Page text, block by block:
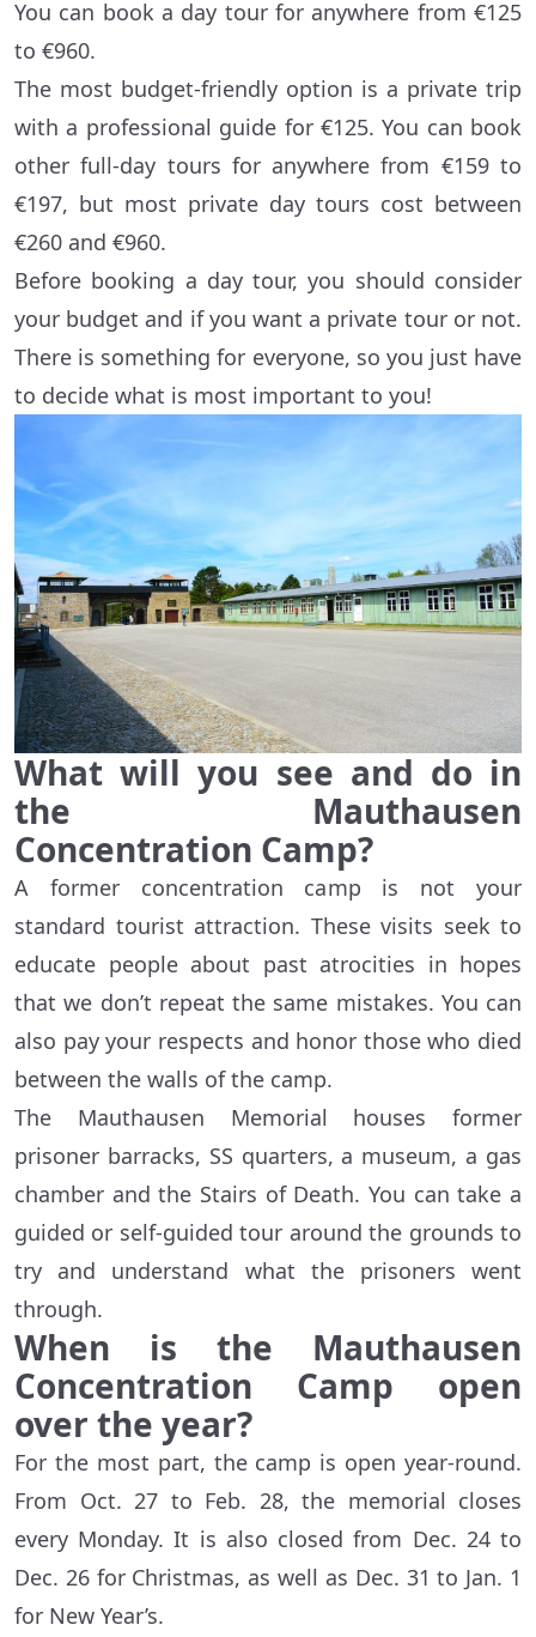
You can book a day tour for anywhere from €125
to €960.
The most budget-friendly option is a private trip
with a professional guide for €125. You can book
other full-day tours for anywhere from €159 to
€197, but most private day tours cost between
€260 and €960.
Before booking a day tour, you should consider
your budget and if you want a private tour or not.
There is something for everyone, so you just have
to decide what is most important to you!
What will you see and do in
the Mauthausen
Concentration Camp?
A former concentration camp is not your
standard tourist attraction. These visits seek to
educate people about past atrocities in hopes
that we don’t repeat the same mistakes. You can
also pay your respects and honor those who died
between the walls of the camp.
The Mauthausen Memorial houses former
prisoner barracks, SS quarters, a museum, a gas
chamber and the Stairs of Death. You can take a
guided or self-guided tour around the grounds to
try and understand what the prisoners went
through.
When is the Mauthausen
Concentration Camp open
over the year?
For the most part, the camp is open year-round.
From Oct. 27 to Feb. 28, the memorial closes
every Monday. It is also closed from Dec. 24 to
Dec. 26 for Christmas, as well as Dec. 31 to Jan. 1
for New Year’s.